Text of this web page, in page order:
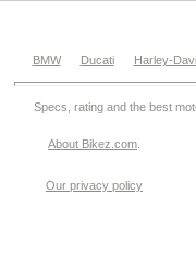
BMW Ducati Harley-
Specs, rating and the best
About Bikez.com
Our privacy policy